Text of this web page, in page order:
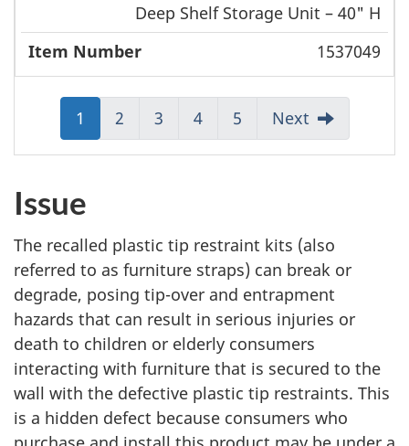
Deep Shelf Storage Unit – 40" H
1537049
Jump
to:
1
Jump
to:
2
Jump
to:
3
Jump
to:
4
Jump
to:
5 Next
Issue
The recalled plastic tip restraint kits (also
referred to as furniture straps) can break or
degrade, posing tip-over and entrapment
hazards that can result in serious injuries or
death to children or elderly consumers
interacting with furniture that is secured to the
wall with the defective plastic tip restraints. This
is a hidden defect because consumers who